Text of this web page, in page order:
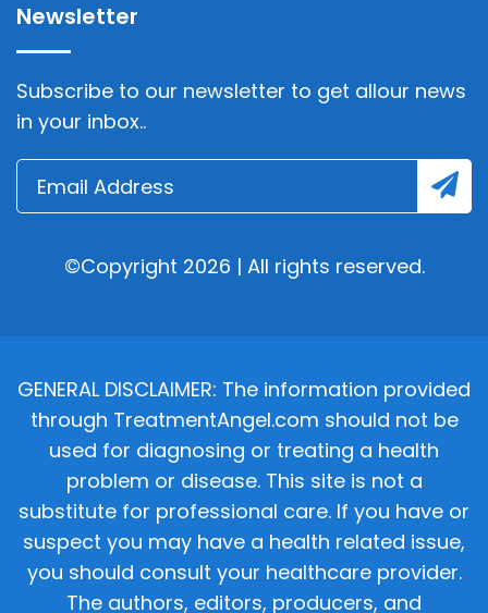
Newsletter
Subscribe to our newsletter to get allour news
in your inbox..
©Copyright 2026 | All rights reserved.
GENERAL DISCLAIMER: The information provided
through TreatmentAngel.com should not be
used for diagnosing or treating a health
problem or disease. This site is not a
substitute for professional care. If you have or
suspect you may have a health related issue,
you should consult your healthcare provider.
The authors, editors, producers, and